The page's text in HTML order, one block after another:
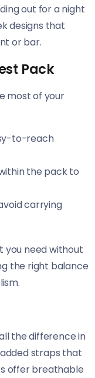
out for a night
designs that
or bar.
Pack
most of your
to-reach
the pack to
carrying
you need without
the right balance
the difference in
straps that
offer breathable